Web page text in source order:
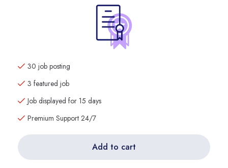
30 job posting
3 featured job
Job displayed for 15 days
Premium Support 24/7
Add to cart